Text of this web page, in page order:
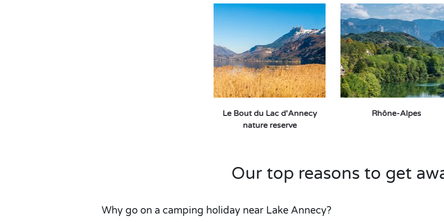
Le Bout du Lac d'Annecy
nature reserve
Rhône-Alpes
Our top reasons to get
Why go on a camping holiday near Lake Annecy?